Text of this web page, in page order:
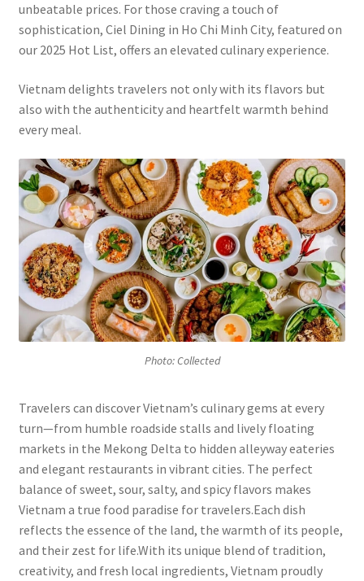
unbeatable prices. For those craving a touch of
sophistication, Ciel Dining in Ho Chi Minh City, featured on
our 2025 Hot List, offers an elevated culinary experience.
Vietnam delights travelers not only with its flavors but
also with the authenticity and heartfelt warmth behind
every meal.
Photo: Collected
Travelers can discover Vietnam’s culinary gems at every
turn—from humble roadside stalls and lively floating
markets in the Mekong Delta to hidden alleyway eateries
and elegant restaurants in vibrant cities. The perfect
balance of sweet, sour, salty, and spicy flavors makes
Vietnam a true food paradise for travelers.Each dish
reflects the essence of the land, the warmth of its people,
and their zest for life.With its unique blend of tradition,
creativity, and fresh local ingredients, Vietnam proudly